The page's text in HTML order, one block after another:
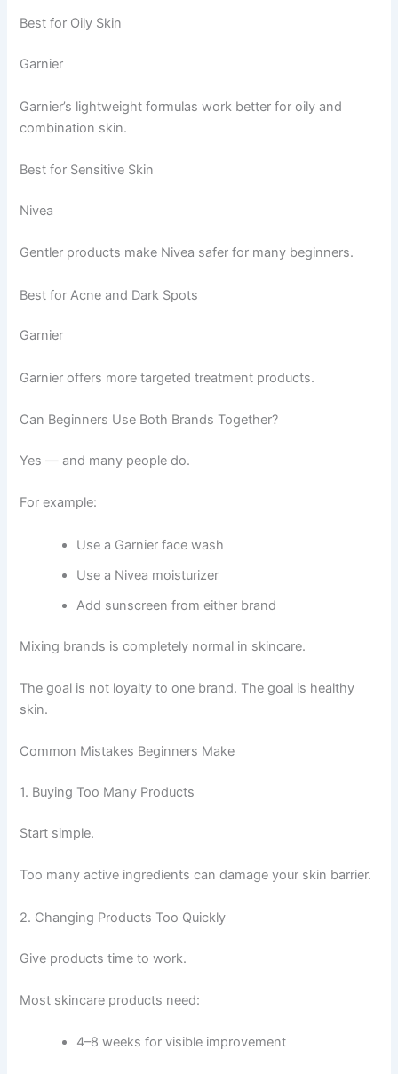
Best for Oily Skin
Garnier
Garnier’s lightweight formulas work better for oily and
combination skin.
Best for Sensitive Skin
Nivea
Gentler products make Nivea safer for many beginners.
Best for Acne and Dark Spots
Garnier
Garnier offers more targeted treatment products.
Can Beginners Use Both Brands Together?
Yes — and many people do.
For example:
Use a Garnier face wash
Use a Nivea moisturizer
Add sunscreen from either brand
Mixing brands is completely normal in skincare.
The goal is not loyalty to one brand. The goal is healthy
skin.
Common Mistakes Beginners Make
1. Buying Too Many Products
Start simple.
Too many active ingredients can damage your skin barrier.
2. Changing Products Too Quickly
Give products time to work.
Most skincare products need:
4–8 weeks for visible improvement